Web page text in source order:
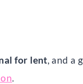
for lent, and a
.